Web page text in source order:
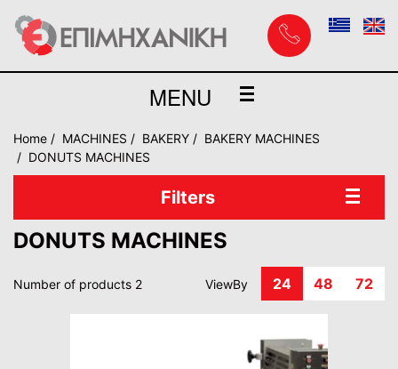
MENU
Home MACHINES BAKERY
BAKERY MACHINES
DONUTS MACHINES
Filters
DONUTS MACHINES
Number of products 2 ViewBy 24 48 72